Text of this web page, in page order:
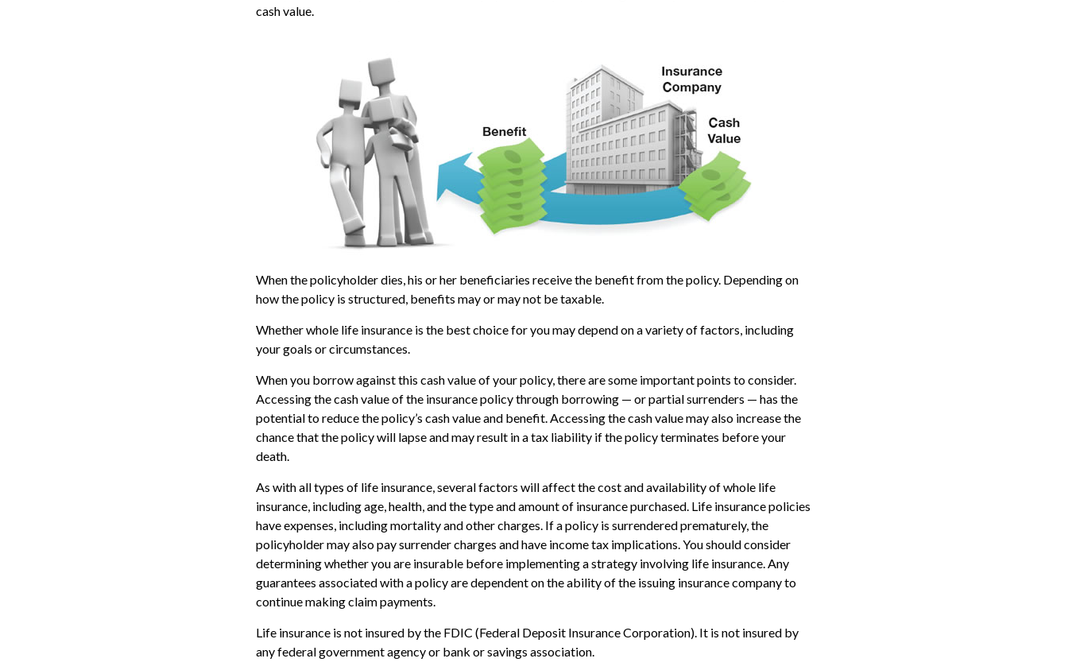
cash value.
When the policyholder dies, his or her beneficiaries receive the benefit from the policy. Depending on
how the policy is structured, benefits may or may not be taxable.
Whether whole life insurance is the best choice for you may depend on a variety of factors, including
your goals or circumstances.
When you borrow against this cash value of your policy, there are some important points to consider.
Accessing the cash value of the insurance policy through borrowing — or partial surrenders — has the
potential to reduce the policy’s cash value and benefit. Accessing the cash value may also increase the
chance that the policy will lapse and may result in a tax liability if the policy terminates before your
death.
As with all types of life insurance, several factors will affect the cost and availability of whole life
insurance, including age, health, and the type and amount of insurance purchased. Life insurance policies
have expenses, including mortality and other charges. If a policy is surrendered prematurely, the
policyholder may also pay surrender charges and have income tax implications. You should consider
determining whether you are insurable before implementing a strategy involving life insurance. Any
guarantees associated with a policy are dependent on the ability of the issuing insurance company to
continue making claim payments.
Life insurance is not insured by the FDIC (Federal Deposit Insurance Corporation). It is not insured by
any federal government agency or bank or savings association.